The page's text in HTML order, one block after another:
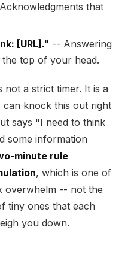
that
[URL]." -- Answering
top of your head.
a strict timer. It is a
knock this out right
says "I need to think
some information
minute rule
, which is one of
overwhelm -- not the
tiny ones that each
you down.